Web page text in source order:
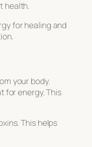
health.
for healing and
your body.
for energy. This
This helps